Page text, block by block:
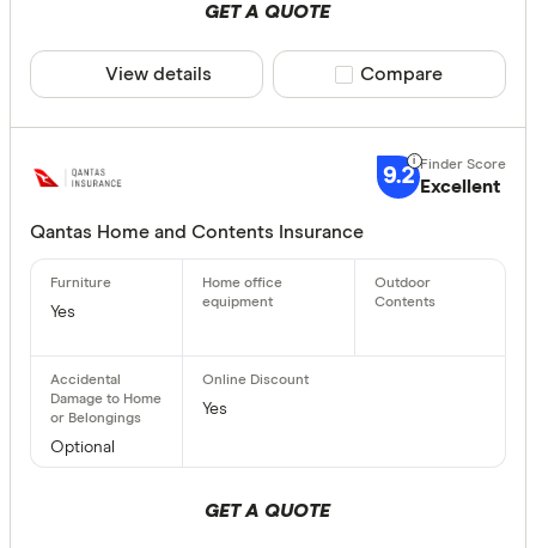
GET A QUOTE
View details Compare product
Compare
9.2 Excellent
Qantas Home and Contents Insurance
Yes
Optional
Yes
GET A QUOTE